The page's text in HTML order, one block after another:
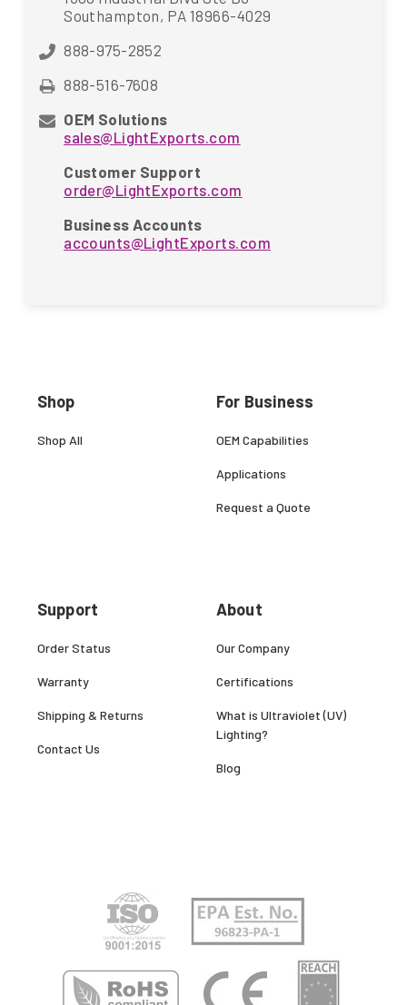
Southampton, PA 18966-4029
888-975-2852
888-516-7608
OEM Solutions
sales@LightExports.com
Customer Support
order@LightExports.com
Business Accounts
accounts@LightExports.com
Shop
Shop All
Support
Order Status
Warranty
Shipping & Returns
Contact Us
For Business
OEM Capabilities
Applications
Request a Quote
About
Our Company
Certifications
What is Ultraviolet (UV)
Lighting?
Blog